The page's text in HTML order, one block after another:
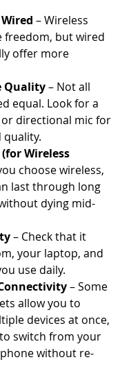
– Wireless
freedom, but wired
offer more
Quality – Not all
equal. Look for a
directional mic for
quality.
Wireless
choose wireless,
last through long
dying mid-
– Check that it
your laptop, and
use daily.
– Some
allow you to
devices at once,
switch from your
without re-